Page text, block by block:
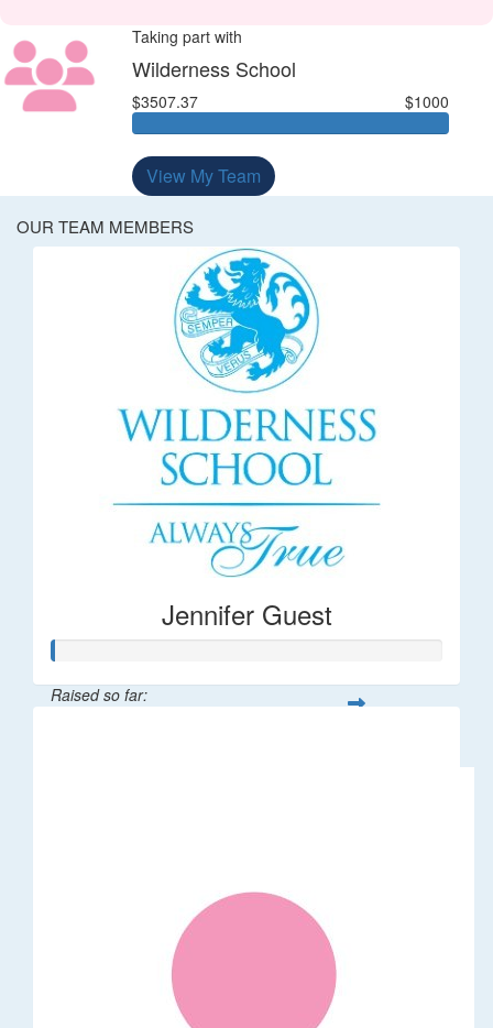
Taking part with
Wilderness School
$3507.37 $1000
View My Team
OUR TEAM MEMBERS
Jennifer Guest
Raised so far: